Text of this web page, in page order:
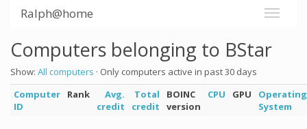
Ralph@home
Computers belonging to BStar
Show: All computers · Only computers active in past 30 days
Computer
ID
Rank
Avg.
credit
Total
credit
BOINC
version
CPU GPU
Operating
System